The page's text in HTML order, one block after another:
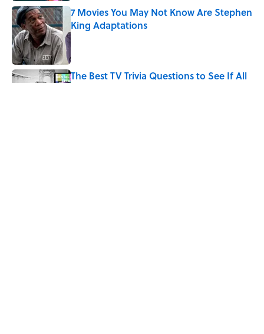
7 Movies You May Not Know Are Stephen
King Adaptations
Published by on Invalid Date
The Best TV Trivia Questions to See If All